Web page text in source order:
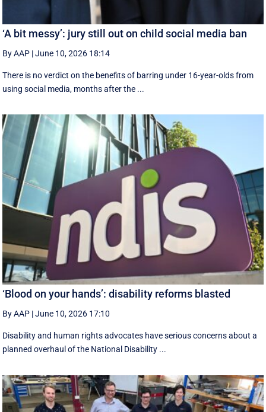
‘A bit messy’: jury still out on child social media ban
By AAP |June 10, 2026 18:14
There is no verdict on the benefits of barring under 16-year-olds from
using social media, months after the ...
‘Blood on your hands’: disability reforms blasted
By AAP |June 10, 2026 17:10
Disability and human rights advocates have serious concerns about a
planned overhaul of the National Disability ...